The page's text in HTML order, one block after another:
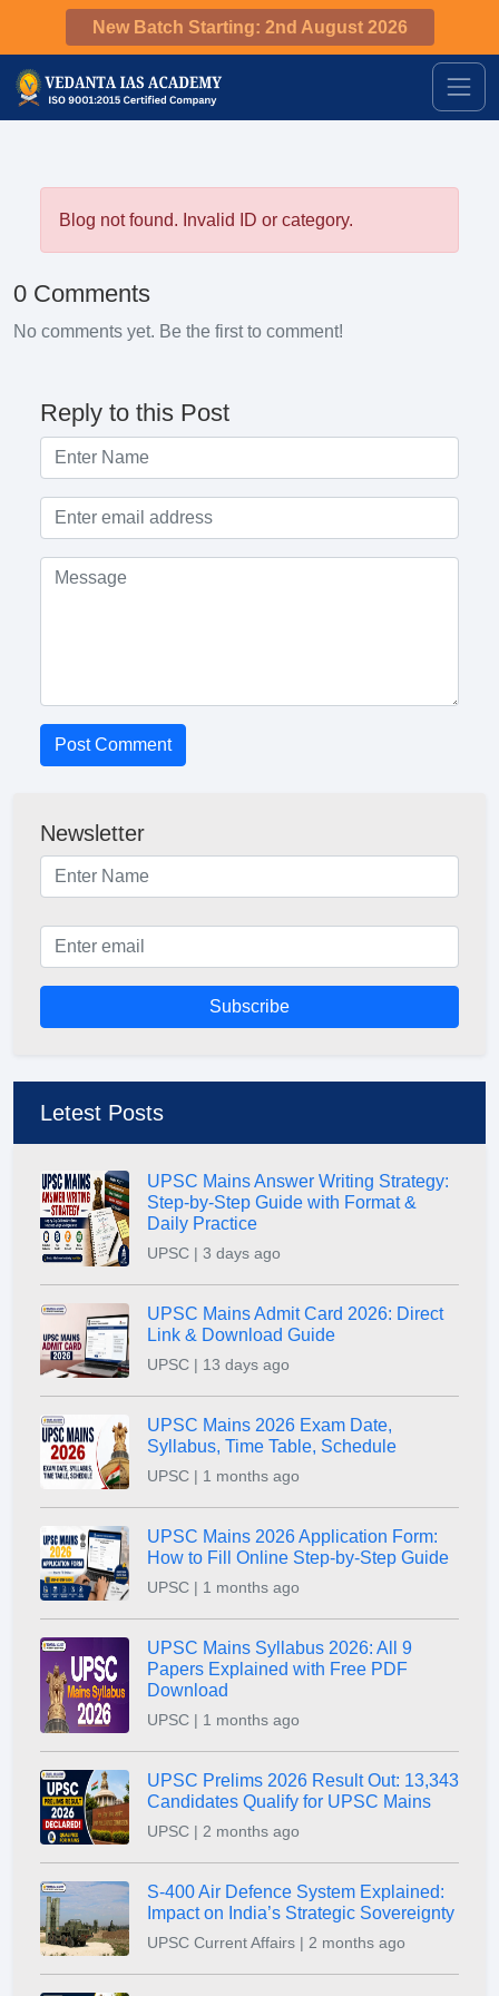
New Batch Starting: 2nd August 2026
Blog not found. Invalid ID or category.
0 Comments
No comments yet. Be the first to comment!
Reply to this Post
Post Comment
Newsletter
Subscribe
Letest Posts
UPSC Mains Answer Writing Strategy:
Step-by-Step Guide with Format &
Daily Practice
UPSC | 3 days ago
UPSC Mains Admit Card 2026: Direct
Link & Download Guide
UPSC | 13 days ago
UPSC Mains 2026 Exam Date,
Syllabus, Time Table, Schedule
UPSC | 1 months ago
UPSC Mains 2026 Application Form:
How to Fill Online Step-by-Step Guide
UPSC | 1 months ago
UPSC Mains Syllabus 2026: All 9
Papers Explained with Free PDF
Download
UPSC | 1 months ago
UPSC Prelims 2026 Result Out: 13,343
Candidates Qualify for UPSC Mains
UPSC | 2 months ago
S-400 Air Defence System Explained:
Impact on India’s Strategic Sovereignty
UPSC Current Affairs | 2 months ago